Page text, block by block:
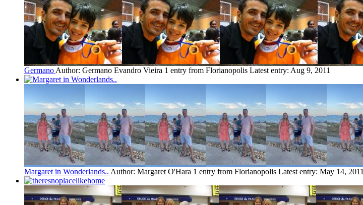
Germano Author: Germano Evandro Vieira 1 entry from Florianopolis Latest entry: Aug 9, 2011
Margaret in Wonderlands.. Author: Margaret O'Hara 1 entry from Florianopolis Latest entry: May 14, 2011